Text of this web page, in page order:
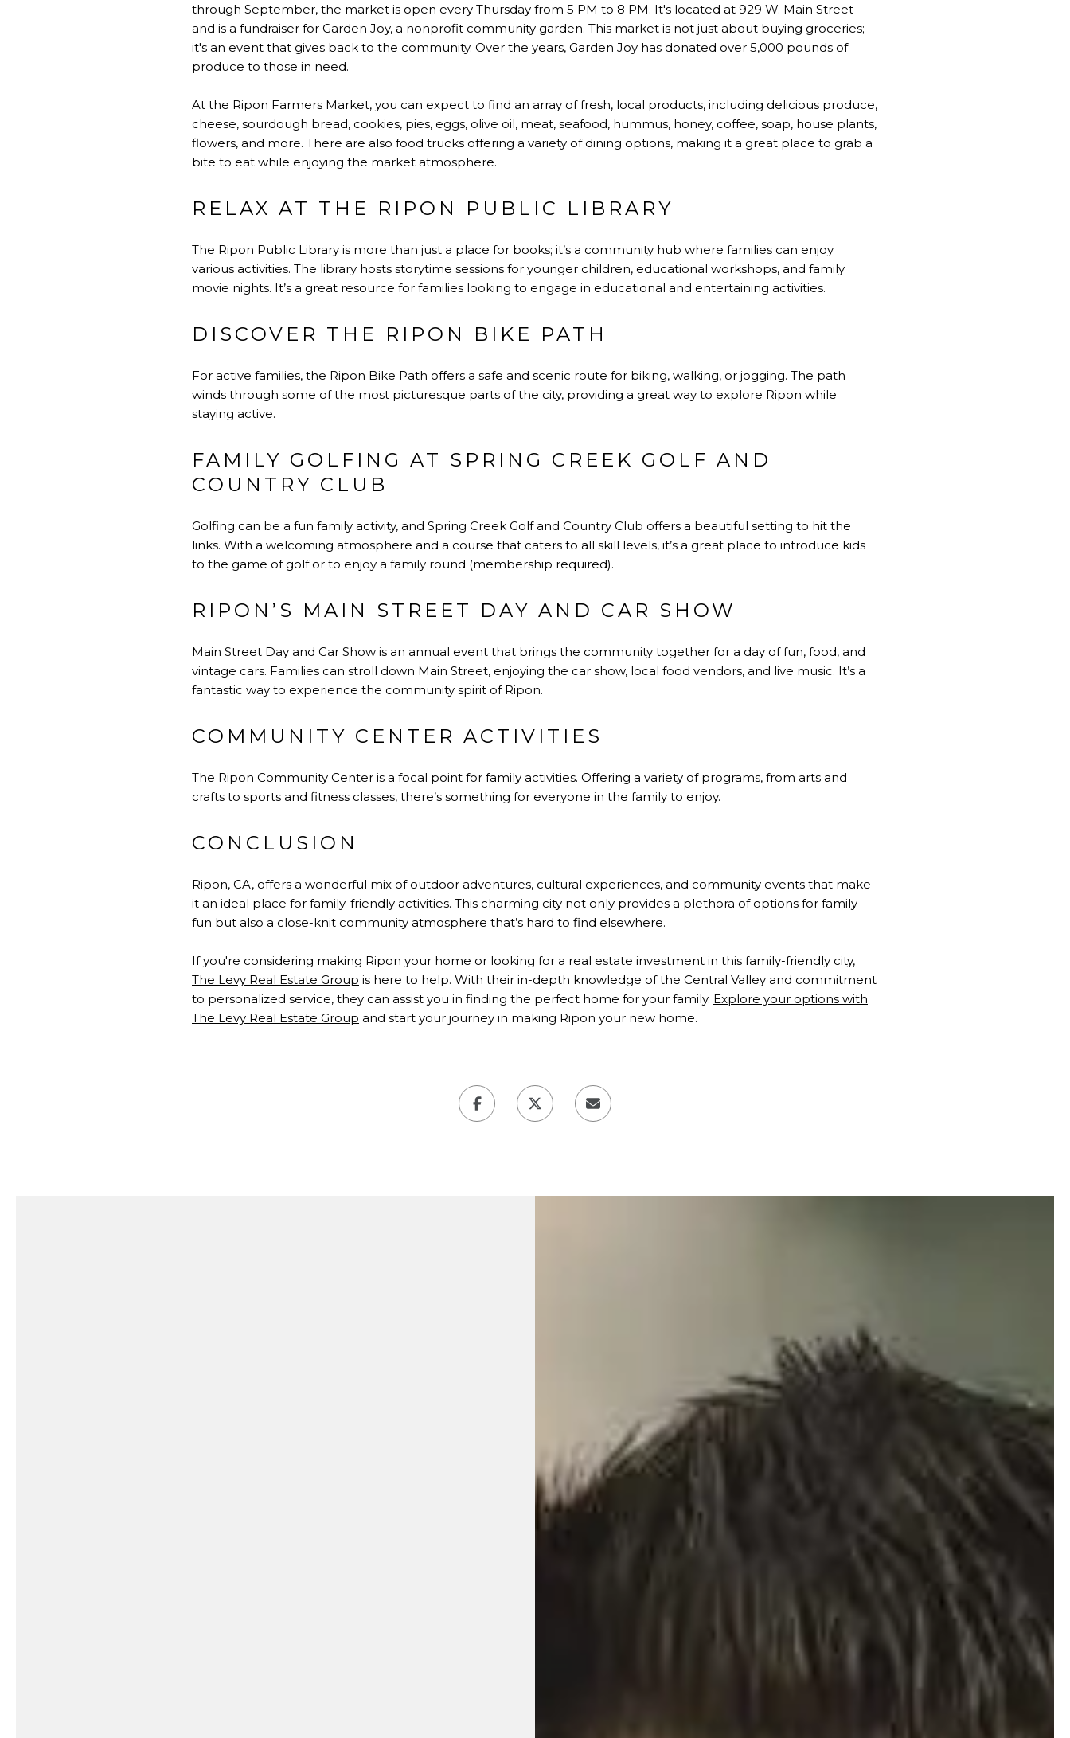
through September, the market is open every Thursday from 5 PM to 8 PM. It's located at 929 W. Main Street
and is a fundraiser for Garden Joy, a nonprofit community garden. This market is not just about buying groceries;
it's an event that gives back to the community. Over the years, Garden Joy has donated over 5,000 pounds of
produce to those in need.
At the Ripon Farmers Market, you can expect to find an array of fresh, local products, including delicious produce,
cheese, sourdough bread, cookies, pies, eggs, olive oil, meat, seafood, hummus, honey, coffee, soap, house plants,
flowers, and more. There are also food trucks offering a variety of dining options, making it a great place to grab a
bite to eat while enjoying the market atmosphere.
RELAX AT THE RIPON PUBLIC LIBRARY
The Ripon Public Library is more than just a place for books; it’s a community hub where families can enjoy
various activities. The library hosts storytime sessions for younger children, educational workshops, and family
movie nights. It’s a great resource for families looking to engage in educational and entertaining activities.
DISCOVER THE RIPON BIKE PATH
For active families, the Ripon Bike Path offers a safe and scenic route for biking, walking, or jogging. The path
winds through some of the most picturesque parts of the city, providing a great way to explore Ripon while
staying active.
FAMILY GOLFING AT SPRING CREEK GOLF AND
COUNTRY CLUB
Golfing can be a fun family activity, and Spring Creek Golf and Country Club offers a beautiful setting to hit the
links. With a welcoming atmosphere and a course that caters to all skill levels, it’s a great place to introduce kids
to the game of golf or to enjoy a family round (membership required).
RIPON’S MAIN STREET DAY AND CAR SHOW
Main Street Day and Car Show is an annual event that brings the community together for a day of fun, food, and
vintage cars. Families can stroll down Main Street, enjoying the car show, local food vendors, and live music. It’s a
fantastic way to experience the community spirit of Ripon.
COMMUNITY CENTER ACTIVITIES
The Ripon Community Center is a focal point for family activities. Offering a variety of programs, from arts and
crafts to sports and fitness classes, there’s something for everyone in the family to enjoy.
CONCLUSION
Ripon, CA, offers a wonderful mix of outdoor adventures, cultural experiences, and community events that make
it an ideal place for family-friendly activities. This charming city not only provides a plethora of options for family
fun but also a close-knit community atmosphere that’s hard to find elsewhere.
If you're considering making Ripon your home or looking for a real estate investment in this family-friendly city,
The Levy Real Estate Group is here to help. With their in-depth knowledge of the Central Valley and commitment
to personalized service, they can assist you in finding the perfect home for your family. Explore your options with
The Levy Real Estate Group and start your journey in making Ripon your new home.